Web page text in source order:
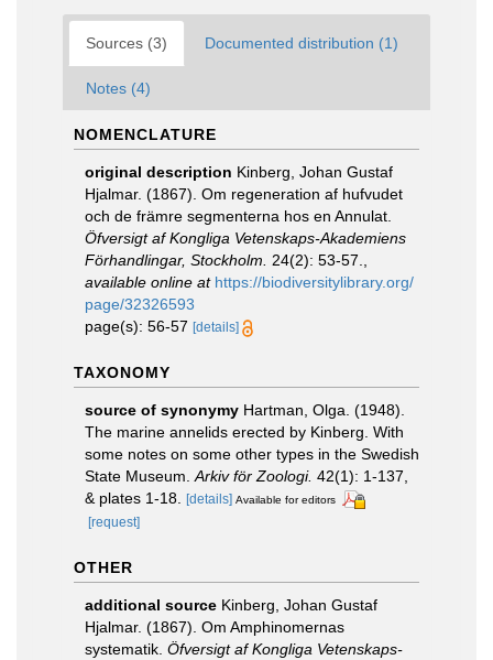
Sources (3) Documented distribution (1)
Notes (4)
NOMENCLATURE
original description Kinberg, Johan Gustaf
Hjalmar. (1867). Om regeneration af hufvudet
och de främre segmenterna hos en Annulat.
Öfversigt af Kongliga Vetenskaps-Akademiens
Förhandlingar, Stockholm.
24(2): 53-57.
available online at https://biodiversitylibrary.org/
page/32326593
page(s): 56-57 [details]
TAXONOMY
source of synonymy Hartman, Olga. (1948).
The marine annelids erected by Kinberg. With
some notes on some other types in the Swedish
State Museum. Arkiv för Zoologi. 42(1): 1-137,
& plates 1-18.
[details] Available for editors
[request]
OTHER
additional source Kinberg, Johan Gustaf
Hjalmar. (1867). Om Amphinomernas
systematik. Öfversigt af Kongliga Vetenskaps-